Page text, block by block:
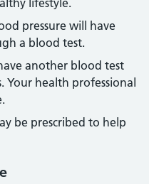
lifestyle.
pressure will have
a blood test.
another blood test
Your health professional
be prescribed to help